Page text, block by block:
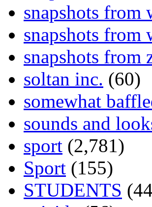
snapshots from
snapshots from
snapshots from
soltan inc. (60)
somewhat
sounds and
sport (2,781)
Sport (155)
STUDENTS